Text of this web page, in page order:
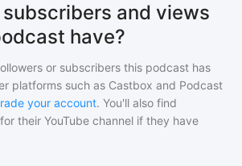
and views
have?
or subscribers this podcast has
platforms such as Castbox and Podcast
your account. You'll also find
their YouTube channel if they have